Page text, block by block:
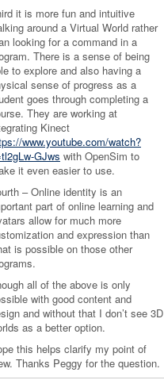
it is more fun and intuitive
around a Virtual World rather
looking for a command in a
There is a sense of being
to explore and also having a
sense of progress as a
goes through completing a
They are working at
Kinect
www.youtube.com/watch?
GJws with OpenSim to
it even easier to use.
– Online identity is an
part of online learning and
allow for much more
and expression than
is possible on those other
all of the above is only
with good content and
and without that I don’t see 3D
as a better option.
this helps clarify my point of
Thanks Peggy for the question.